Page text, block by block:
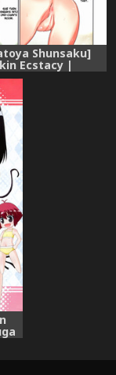
Shunsaku]
Ecstacy |
Ecstacy [WiD]
[English]